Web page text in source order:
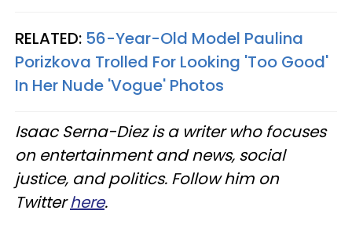
RELATED: 56-Year-Old Model Paulina
Porizkova Trolled For Looking 'Too Good'
In Her Nude 'Vogue' Photos
Isaac Serna-Diez is a writer who focuses
on entertainment and news, social
justice, and politics. Follow him on
Twitterhere.